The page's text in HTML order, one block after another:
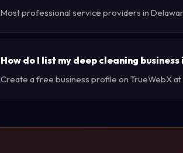
Most professional service providers in
How do I list my deep cleaning
Create a free business profile on TrueWebX